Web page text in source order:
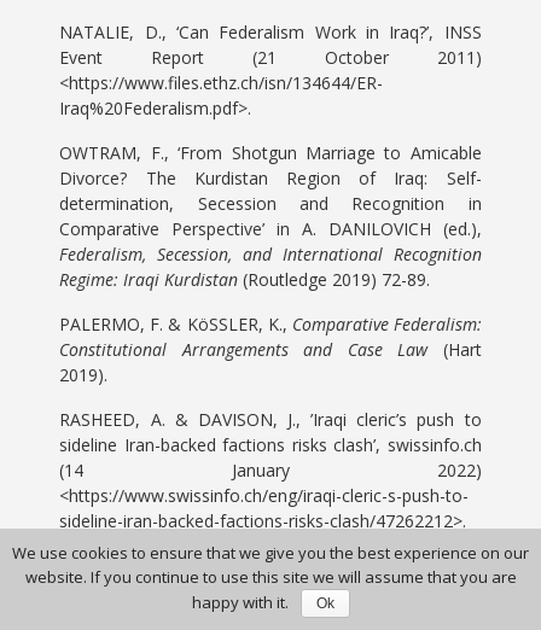
NATALIE, D., ‘Can Federalism Work in Iraq?’, INSS
Event Report (21 October 2011)
<https://www.files.ethz.ch/isn/134644/ER-
Iraq%20Federalism.pdf>.
OWTRAM, F., ‘From Shotgun Marriage to Amicable
Divorce? The Kurdistan Region of Iraq: Self-
determination, Secession and Recognition in
Comparative Perspective’ in A. DANILOVICH (ed.),
Federalism, Secession, and International Recognition
Regime: Iraqi Kurdistan (Routledge 2019) 72-89.
PALERMO, F. & KöSSLER, K., Comparative Federalism:
Constitutional Arrangements and Case Law(Hart
2019).
RASHEED, A. & DAVISON, J., ’Iraqi cleric’s push to
sideline Iran-backed factions risks clash’, swissinfo.ch
(14 January 2022)
<https://www.swissinfo.ch/eng/iraqi-cleric-s-push-to-
sideline-iran-backed-factions-risks-clash/47262212>.
SHAKIR, F.,The Iraqi Federation: Origin, Operation
and Significance(Routledge 2017).
We use cookies to ensure that we give you the best experience on our
website. If you continue to use this site we will assume that you are
happy with it.
Ok